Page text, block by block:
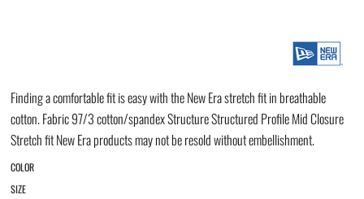
Finding a comfortable fit is easy with the New Era stretch fit in breathable
cotton. Fabric 97/3 cotton/spandex Structure Structured Profile Mid Closure
Stretch fit New Era products may not be resold without embellishment.
COLOR
SIZE